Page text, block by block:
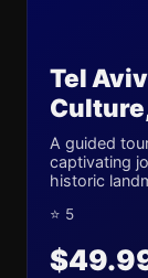
Tel
A guided
captivating
historic
⭐ 5